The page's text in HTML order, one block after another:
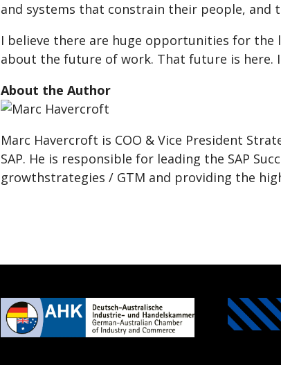
and systems that constrain their people,
I believe there are huge opportunities for the
about the future of work. That future is here.
About the Author
Marc Havercroft is COO & Vice President
SAP. He is responsible for leading the SAP
growthstrategies / GTM and providing the